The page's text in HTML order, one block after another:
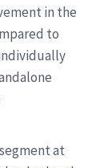
in the
to
at